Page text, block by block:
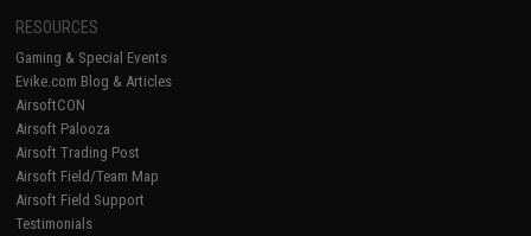
RESOURCES
Gaming & Special Events
Evike.com Blog & Articles
AirsoftCON
Airsoft Palooza
Airsoft Trading Post
Airsoft Field/Team Map
Airsoft Field Support
Testimonials